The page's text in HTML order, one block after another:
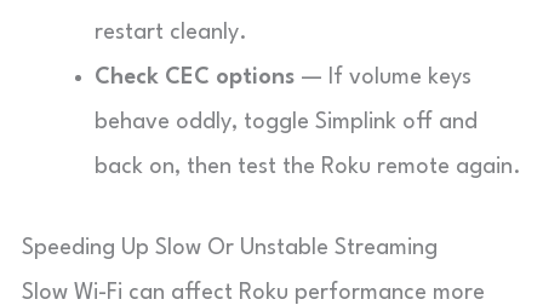
restart cleanly.
Check CEC options — If volume keys
behave oddly, toggle Simplink off and
back on, then test the Roku remote again.
Speeding Up Slow Or Unstable Streaming
Slow Wi-Fi can affect Roku performance more